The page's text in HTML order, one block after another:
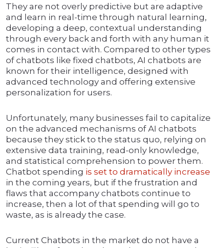
They are not overly predictive but are adaptive
and learn in real-time through natural learning,
developing a deep, contextual understanding
through every back and forth with any human it
comes in contact with. Compared to other types
of chatbots like fixed chatbots, AI chatbots are
known for their intelligence, designed with
advanced technology and offering extensive
personalization for users.
Unfortunately, many businesses fail to capitalize
on the advanced mechanisms of AI chatbots
because they stick to the status quo, relying on
extensive data training, read-only knowledge,
and statistical comprehension to power them.
Chatbot spending is set to dramatically increase
in the coming years, but if the frustration and
flaws that accompany chatbots continue to
increase, then a lot of that spending will go to
waste, as is already the case.
Current Chatbots in the market do not have a